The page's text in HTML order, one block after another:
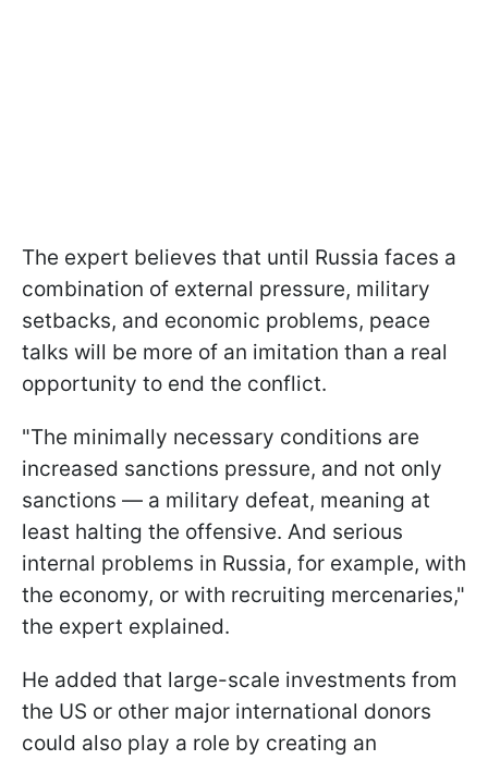
The expert believes that until Russia faces a
combination of external pressure, military
setbacks, and economic problems, peace
talks will be more of an imitation than a real
opportunity to end the conflict.
"The minimally necessary conditions are
increased sanctions pressure, and not only
sanctions — a military defeat, meaning at
least halting the offensive. And serious
internal problems in Russia, for example, with
the economy, or with recruiting mercenaries,"
the expert explained.
He added that large-scale investments from
the US or other major international donors
could also play a role by creating an